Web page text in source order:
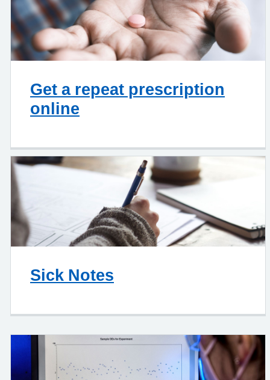
Get a repeat prescription
online
Sick Notes